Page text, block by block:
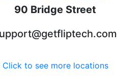
90 Bridge Street
Click to see more locations